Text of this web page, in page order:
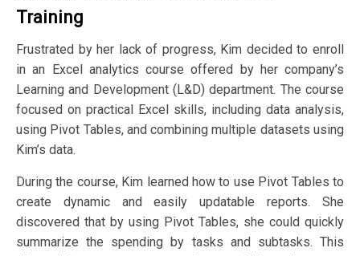
Training
Frustrated by her lack of progress, Kim decided to enroll
in an Excel analytics course offered by her company’s
Learning and Development (L&D) department. The course
focused on practical Excel skills, including data analysis,
using Pivot Tables, and combining multiple datasets using
Kim’s data.
During the course, Kim learned how to use Pivot Tables to
create dynamic and easily updatable reports. She
discovered that by using Pivot Tables, she could quickly
summarize the spending by tasks and subtasks. This